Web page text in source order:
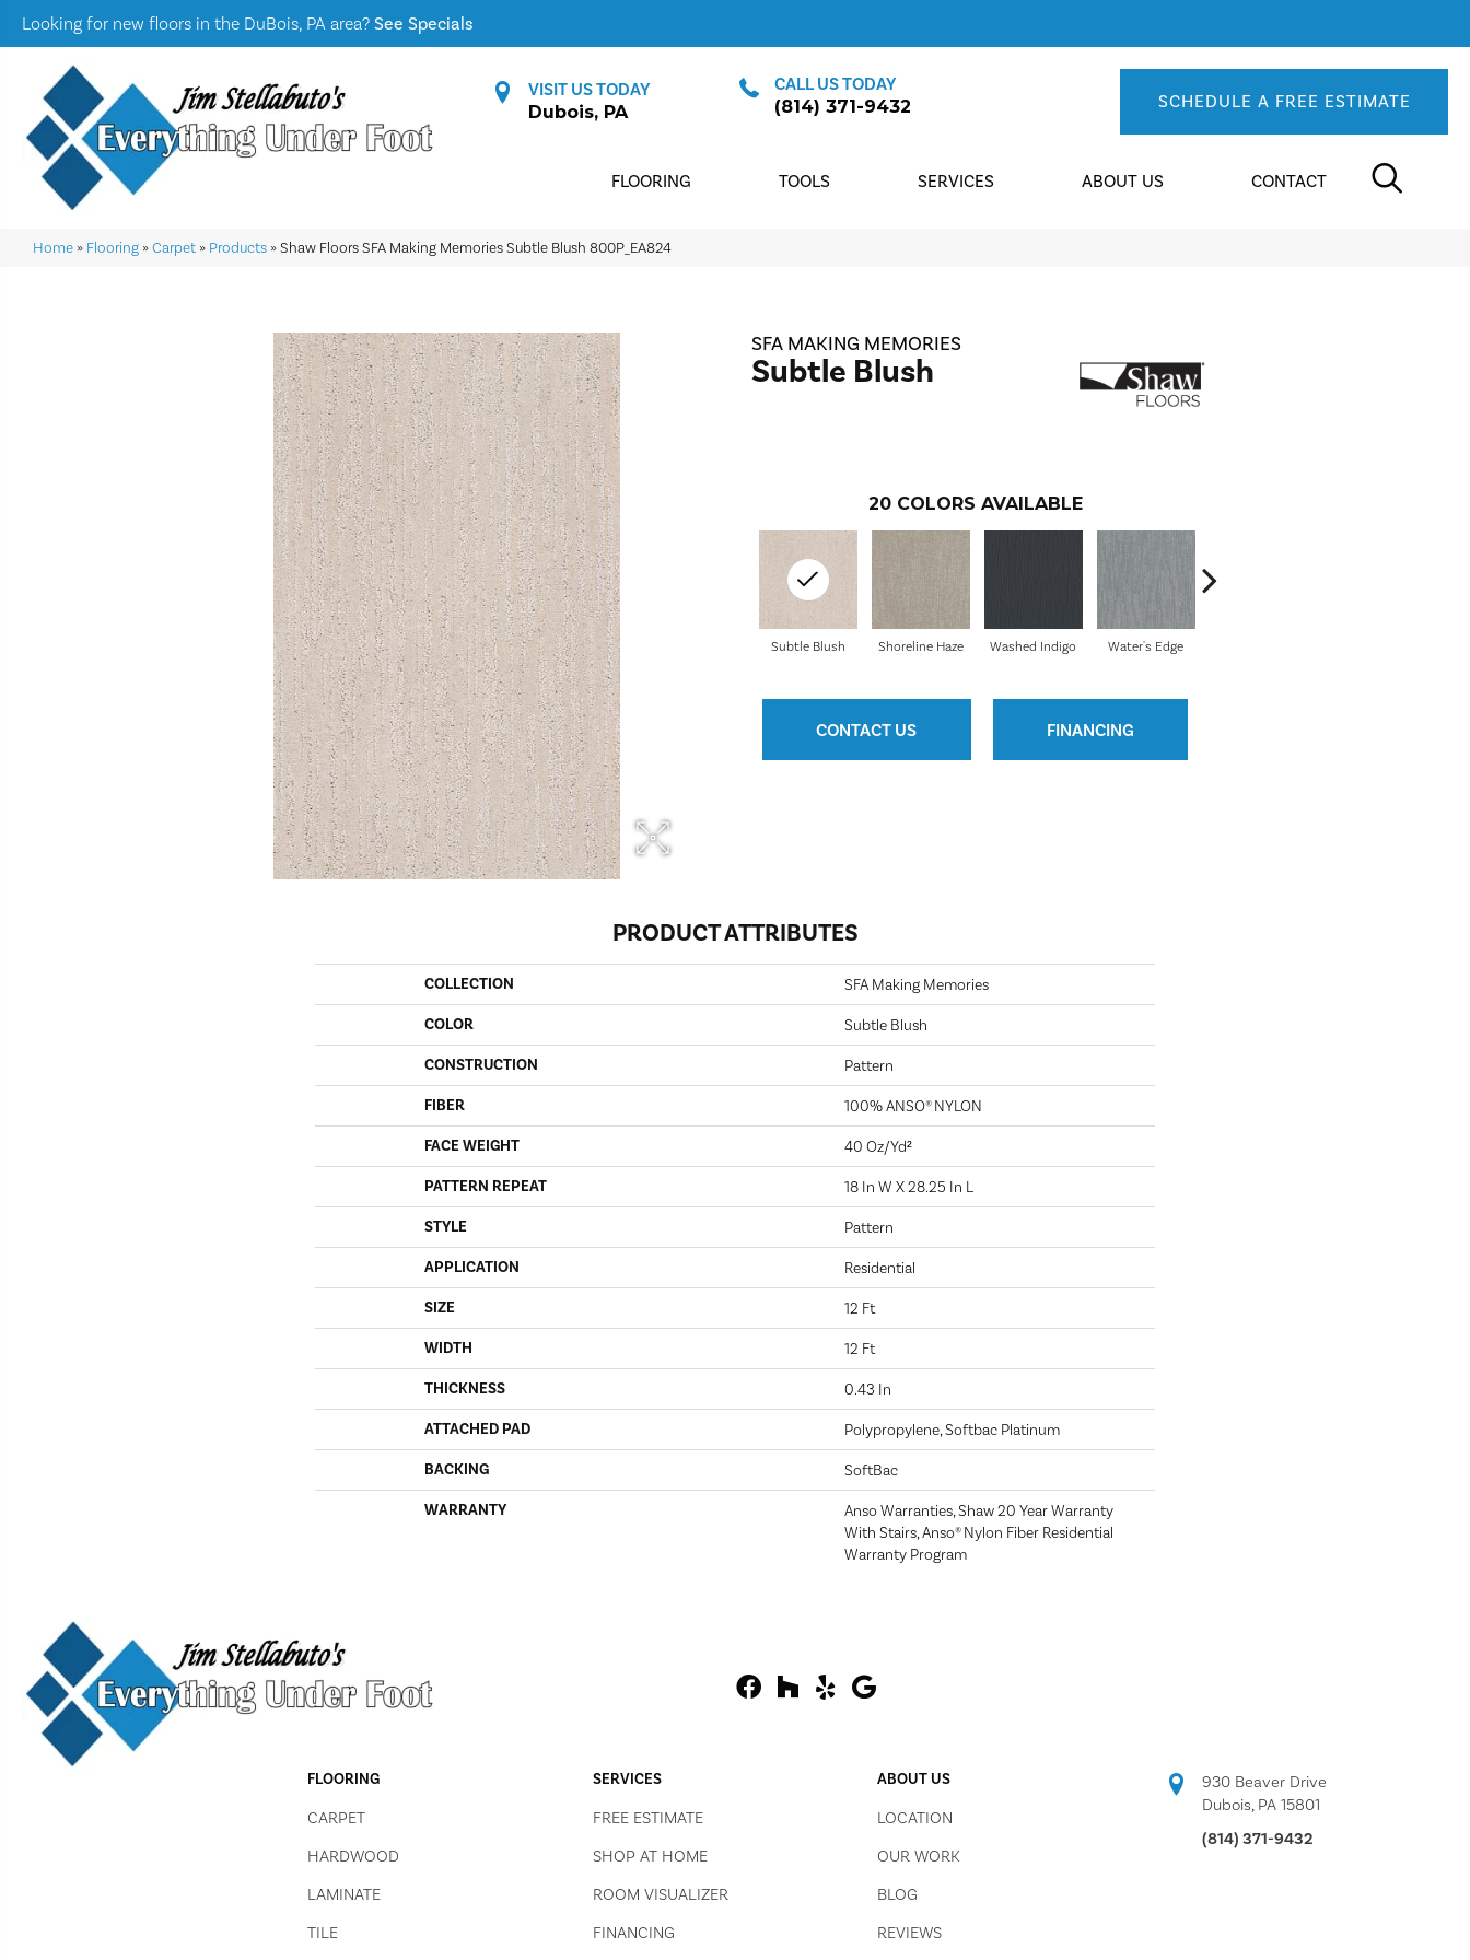
Looking for new floors in the DuBois, PA area? See Specials
VISIT US TODAY
Dubois, PA
CALL US TODAY
(814) 371-9432
SCHEDULE A FREE ESTIMATE
FLOORING TOOLS SERVICES ABOUT US CONTACT
Home » Flooring »Carpet » Products »Shaw Floors SFA Making Memories Subtle Blush 800P_EA824
SFA MAKING MEMORIES
Subtle Blush
20 COLORS AVAILABLE
Shoreline Haze
Subtle Blush Washed Indigo Water's Edge
CONTACT US FINANCING
PRODUCT ATTRIBUTES
COLLECTION SFA Making Memories
COLOR Subtle Blush
CONSTRUCTION Pattern
FIBER 100% ANSO® NYLON
FACE WEIGHT 40 Oz/yd²
PATTERN REPEAT 18 In W X 28.25 In L
STYLE Pattern
APPLICATION Residential
SIZE 12 Ft
WIDTH 12 Ft
THICKNESS 0.43 In
ATTACHED PAD Polypropylene, Softbac Platinum
BACKING SoftBac
WARRANTY
Anso Warranties, Shaw 20 Year Warranty
With Stairs, Anso® Nylon Fiber Residential
Warranty Program
FLOORING
CARPET
HARDWOOD
LAMINATE
TILE
SERVICES
FREE ESTIMATE
SHOP AT HOME
ROOM VISUALIZER
FINANCING
ABOUT US
LOCATION
OUR WORK
BLOG
REVIEWS
930 Beaver Drive
Dubois, PA 15801
(814) 371-9432